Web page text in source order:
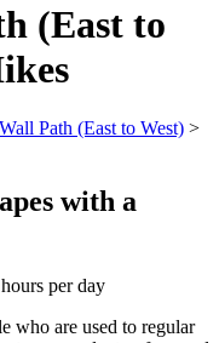
(East to
Path (East to West) >
with a
per day
who are used to regular